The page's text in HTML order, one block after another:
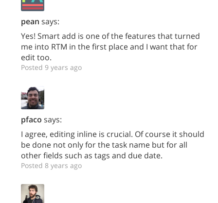
pean says:
Yes! Smart add is one of the features that turned
me into RTM in the first place and I want that for
edit too.
Posted 9 years ago
pfaco says:
I agree, editing inline is crucial. Of course it should
be done not only for the task name but for all
other fields such as tags and due date.
Posted 8 years ago